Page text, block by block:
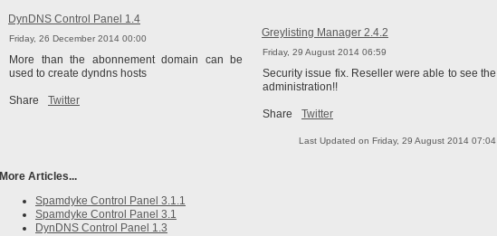
DynDNS Control Panel 1.4
Friday, 26 December 2014 00:00
More than the abonnement domain can be
used to create dyndns hosts
Share Twitter
Greylisting Manager 2.4.2
Friday, 29 August 2014 06:59
Security issue fix. Reseller were able to see the
administration!!
Share Twitter
Last Updated on Friday, 29 August 2014 07:04
More Articles...
Spamdyke Control Panel 3.1.1
Spamdyke Control Panel 3.1
DynDNS Control Panel 1.3